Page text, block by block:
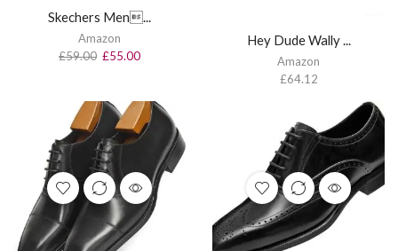
Skechers Men...
Amazon
£59.00 £55.00
Hey Dude Wally ...
Amazon
£64.12